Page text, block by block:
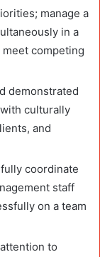
manage a
in a
competing
demonstrated
culturally
and
coordinate
staff
on a team
to